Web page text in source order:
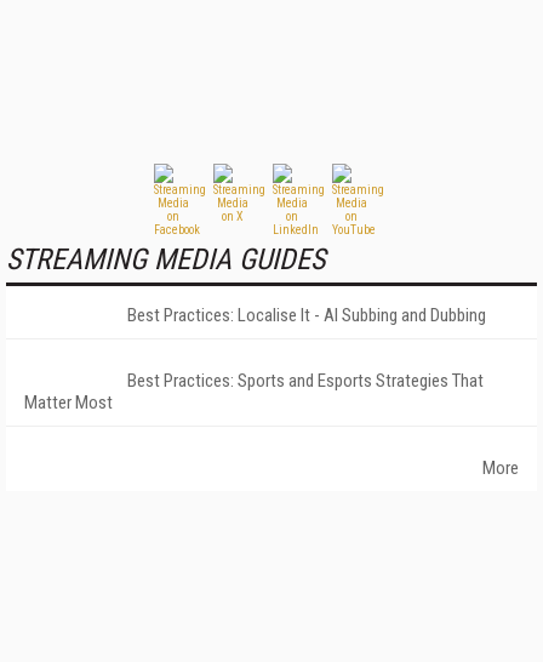
STREAMING MEDIA GUIDES
Best Practices: Localise It - AI Subbing and Dubbing
Best Practices: Sports and Esports Strategies That
Matter Most
More